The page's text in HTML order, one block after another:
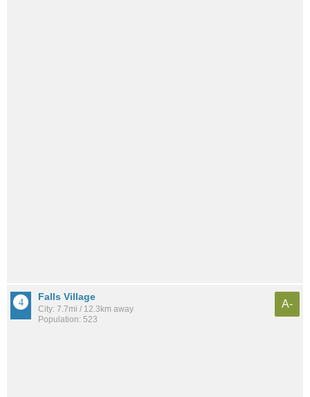
Falls Village
City: 7.7mi / 12.3km away
Population: 523
A-